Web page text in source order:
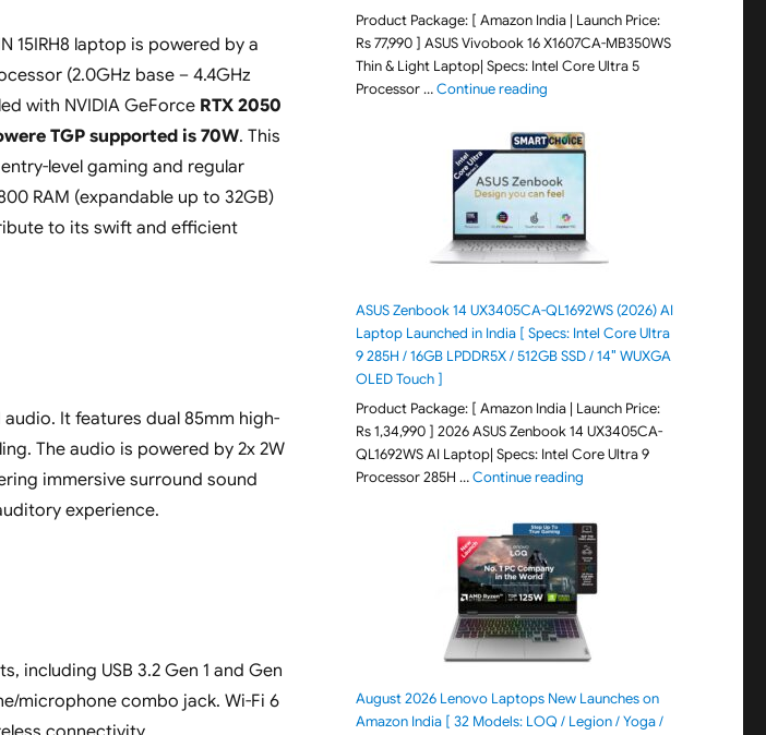
15IRH8 laptop is powered by a
(2.0GHz base – 4.4GHz
with NVIDIA GeForceRTX 2050
TGP supported is 70W. This
level gaming and regular
RAM (expandable up to 32GB)
to its swift and efficient
It features dual 85mm high-
The audio is powered by 2x 2W
immersive surround sound
experience.
including USB 3.2 Gen 1 and Gen
microphone combo jack. Wi-Fi 6
Product Package: [ Amazon India | Launch Price:
Rs 77,990 ] ASUS Vivobook 16 X1607CA-MB350WS
Thin & Light Laptop| Specs: Intel Core Ultra 5
Processor …Continue reading"ASUS Vivobook 16 X1607CA-
ASUS Zenbook 14 UX3405CA-QL1692WS (2026) AI
Laptop Launched in India [ Specs: Intel Core Ultra
9 285H / 16GB LPDDR5X / 512GB SSD / 14″ WUXGA
OLED Touch ]
Product Package: [ Amazon India | Launch Price:
Rs 1,34,990 ] 2026 ASUS Zenbook 14 UX3405CA-
QL1692WS AI Laptop| Specs: Intel Core Ultra 9
Processor 285H …Continue reading"ASUS Zenbook 14
August 2026 Lenovo Laptops New Launches on
Amazon India [ 32 Models: LOQ / Legion / Yoga /